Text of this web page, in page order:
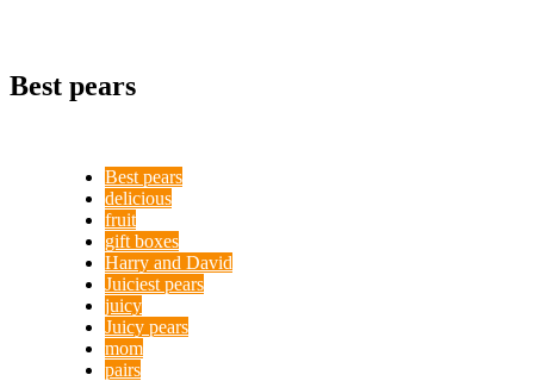
Best pears
Best pears
delicious
fruit
gift boxes
Harry and David
Juiciest pears
juicy
Juicy pears
mom
pairs